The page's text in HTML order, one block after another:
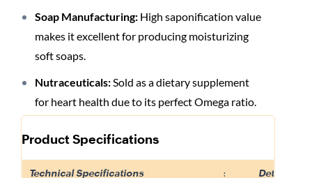
Soap Manufacturing: High saponification value
makes it excellent for producing moisturizing
soft soaps.
Nutraceuticals:Sold as a dietary supplement
for heart health due to its perfect Omega ratio.
Product Specifications
Technical Specifications : Details